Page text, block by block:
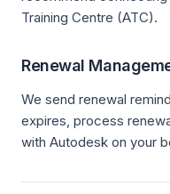
Training Centre (ATC).
Renewal
We send renewal
expires, process
with Autodesk on your